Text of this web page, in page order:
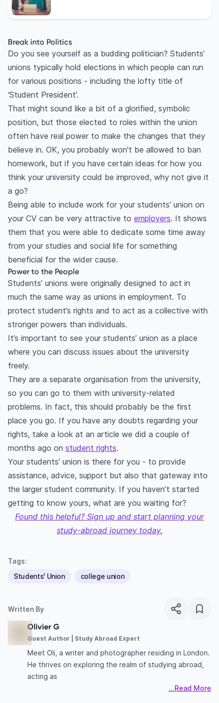
Break into Politics
Do you see yourself as a budding politician? Students’
unions typically hold elections in which people can run
for various positions - including the lofty title of
‘Student President’.
That might sound like a bit of a glorified, symbolic
position, but those elected to roles within the union
often have real power to make the changes that they
believe in. OK, you probably won’t be allowed to ban
homework, but if you have certain ideas for how you
think your university could be improved, why not give it
a go?
Being able to include work for your students’ union on
your CV can be very attractive to employers. It shows
them that you were able to dedicate some time away
from your studies and social life for something
beneficial for the wider cause.
Power to the People
Students’ unions were originally designed to act in
much the same way as unions in employment. To
protect student’s rights and to act as a collective with
stronger powers than individuals.
It’s important to see your students’ union as a place
where you can discuss issues about the university
freely.
They are a separate organisation from the university,
so you can go to them with university-related
problems. In fact, this should probably be the first
place you go. If you have any doubts regarding your
rights, take a look at an article we did a couple of
months ago on student rights.
Your students’ union is there for you - to provide
assistance, advice, support but also that gateway into
the larger student community. If you haven’t started
getting to know yours, what are you waiting for?
Found this helpful? Sign up and start planning your
study-abroad journey today.
Tags:
Students' Union
college union
Written By
Olivier G
Guest Author | Study Abroad Expert
Meet Oli, a writer and photographer residing in London.
He thrives on exploring the realm of studying abroad,
acting as
...Read More